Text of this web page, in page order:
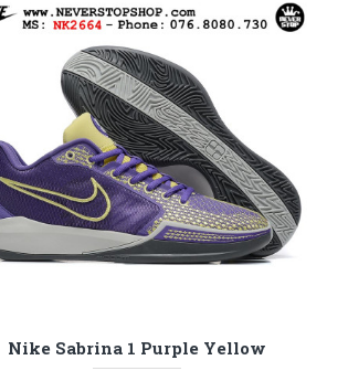
Nike Sabrina 1 Purple Yellow